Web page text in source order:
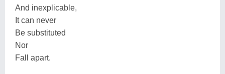
And inexplicable,
It can never
Be substituted
Nor
Fall apart.